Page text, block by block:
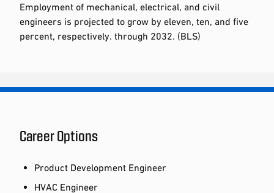
Employment of mechanical, electrical, and civil
engineers is projected to grow by eleven, ten, and five
percent, respectively. through 2032. (BLS)
Career Options
Product Development Engineer
HVAC Engineer